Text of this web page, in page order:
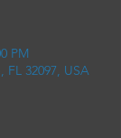
PM
FL 32097, USA